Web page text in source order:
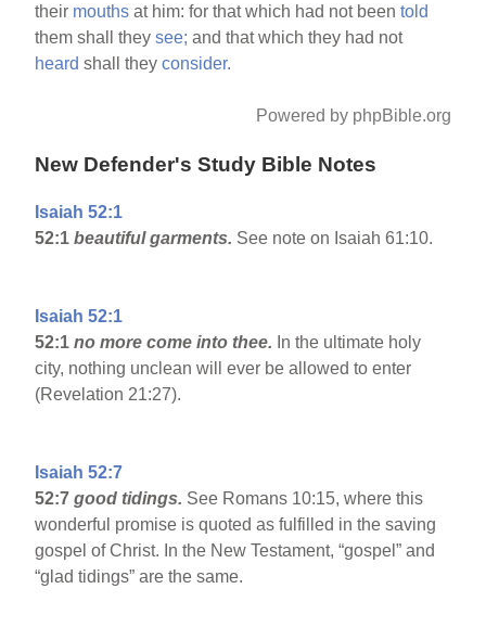
their mouths at him: for that which had not beentold
them shall theysee; and that which they had not
heard shall theyconsider.
Powered by phpBible.org
New Defender's Study Bible Notes
Isaiah 52:1
52:1beautiful garments. See note on Isaiah 61:10.
Isaiah 52:1
52:1no more come into thee. In the ultimate holy
city, nothing unclean will ever be allowed to enter
(Revelation 21:27).
Isaiah 52:7
52:7good tidings. See Romans 10:15, where this
wonderful promise is quoted as fulfilled in the saving
gospel of Christ. In the New Testament, “gospel” and
“glad tidings” are the same.